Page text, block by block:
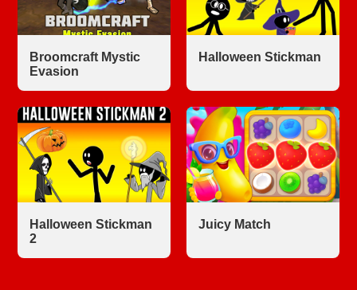
Broomcraft Mystic
Evasion
Halloween Stickman
Halloween Stickman
2
Juicy Match